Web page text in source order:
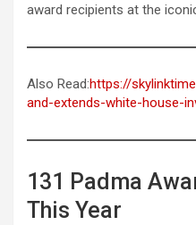
award recipients at the
Also Read:https://
and-extends-white-house-
131 Padma
This Year